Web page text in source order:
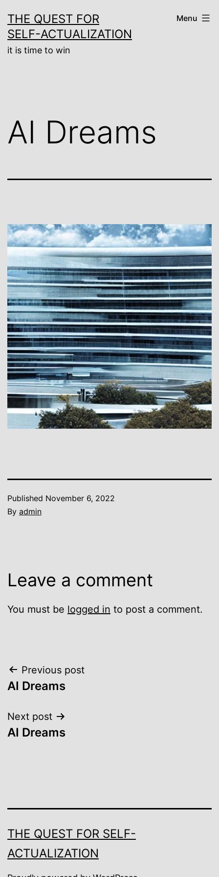
to
content
THE QUEST FOR
SELF-ACTUALIZATION
it is time to win
Menu
AI Dreams
Published November 6, 2022
By admin
Leave a comment
You must be logged in to post a comment.
Post
navigation
Previous post
AI Dreams
Next post
AI Dreams
THE QUEST FOR SELF-
ACTUALIZATION